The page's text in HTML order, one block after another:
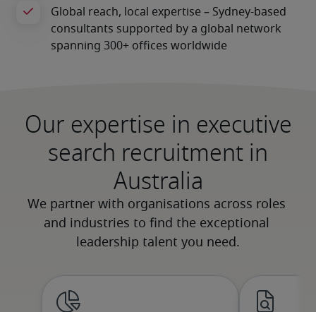
Our expertise in executive
search recruitment in
Australia